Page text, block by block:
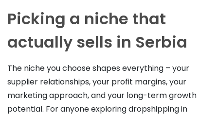
Picking a niche that
actually sells in Serbia
The niche you choose shapes everything – your
supplier relationships, your profit margins, your
marketing approach, and your long-term growth
potential. For anyone exploring dropshipping in